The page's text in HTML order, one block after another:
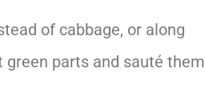
of cabbage, or along
parts and sauté them